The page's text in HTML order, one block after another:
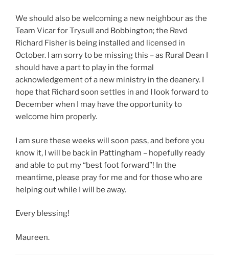
We should also be welcoming a new neighbour as the
Team Vicar for Trysull and Bobbington; the Revd
Richard Fisher is being installed and licensed in
October. I am sorry to be missing this – as Rural Dean I
should have a part to play in the formal
acknowledgement of a new ministry in the deanery. I
hope that Richard soon settles in and I look forward to
December when I may have the opportunity to
welcome him properly.
I am sure these weeks will soon pass, and before you
know it, I will be back in Pattingham – hopefully ready
and able to put my “best foot forward”! In the
meantime, please pray for me and for those who are
helping out while I will be away.
Every blessing!
Maureen.